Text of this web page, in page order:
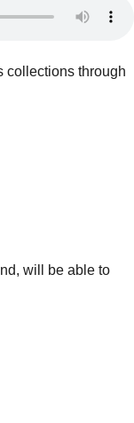
collections through
will be able to